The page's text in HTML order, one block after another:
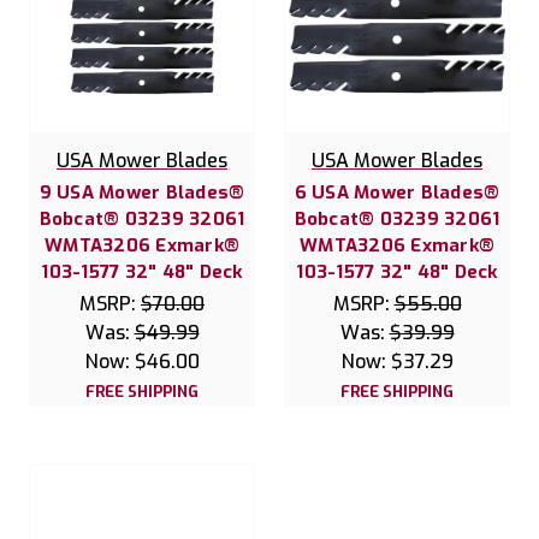
USA Mower Blades
9 USA Mower Blades®
Bobcat® 03239 32061
WMTA3206 Exmark®
103-1577 32" 48" Deck
MSRP: $70.00
Was:$49.99
Now: $46.00
FREE SHIPPING
USA Mower Blades
6 USA Mower Blades®
Bobcat® 03239 32061
WMTA3206 Exmark®
103-1577 32" 48" Deck
MSRP:$55.00
Was:$39.99
Now: $37.29
FREE SHIPPING